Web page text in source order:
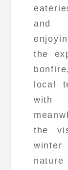
and
the
local
with
the
winter